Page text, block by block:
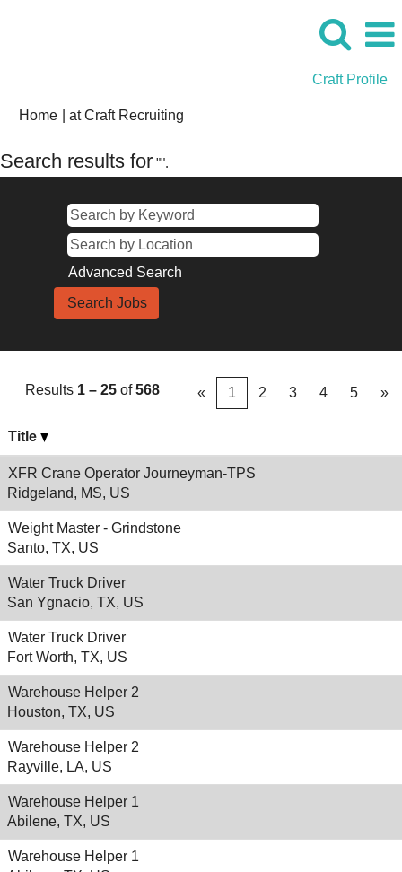
Craft Profile
Home at Craft Recruiting
Search results for "".
Advanced Search
Results 1 – 25 of568 « 1 2 3 4 5 »
Title
XFR Crane Operator Journeyman-TPS
Ridgeland, MS, US
Weight Master - Grindstone
Santo, TX, US
Water Truck Driver
San Ygnacio, TX, US
Water Truck Driver
Fort Worth, TX, US
Warehouse Helper 2
Houston, TX, US
Warehouse Helper 2
Rayville, LA, US
Warehouse Helper 1
Abilene, TX, US
Warehouse Helper 1